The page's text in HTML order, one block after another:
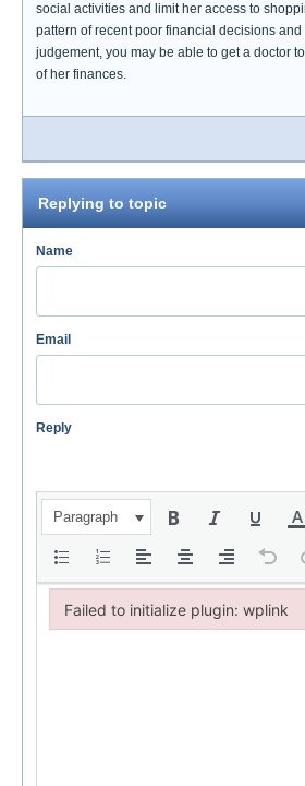
social activities and limit her access to
pattern of recent poor financial decisions and
judgement, you may be able to get a doctor
of her finances.
Replying to topic
Name
Email
Reply
Paragraph
Failed to initialize plugin: wplink
Failed to initialize plugin: wplink